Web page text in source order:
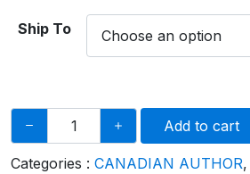
Ship To
Add to cart
Categories : CANADIAN AUTHOR,